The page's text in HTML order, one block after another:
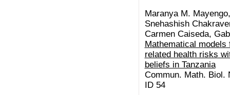
Maranya M.
Snehashish
Carmen Caiseda,
Mathematical
related health risks
beliefs in Tanzania
Commun. Math. Biol.
ID 54